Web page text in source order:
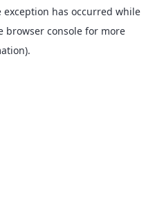
exception has occurred while
browser consolefor more